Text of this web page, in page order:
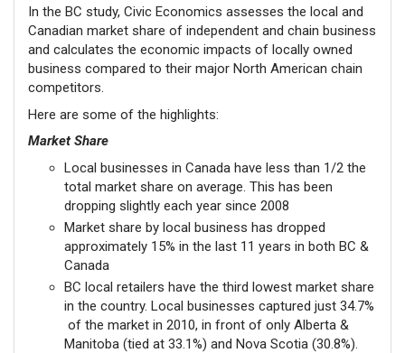
In the BC study, Civic Economics assesses the local and
Canadian market share of independent and chain business
and calculates the economic impacts of locally owned
business compared to their major North American chain
competitors.
Here are some of the highlights:
Market Share
Local businesses in Canada have less than 1/2 the
total market share on average. This has been
dropping slightly each year since 2008
Market share by local business has dropped
approximately 15% in the last 11 years in both BC &
Canada
BC local retailers have the third lowest market share
in the country. Local businesses captured just 34.7%
of the market in 2010, in front of only Alberta &
Manitoba (tied at 33.1%) and Nova Scotia (30.8%).